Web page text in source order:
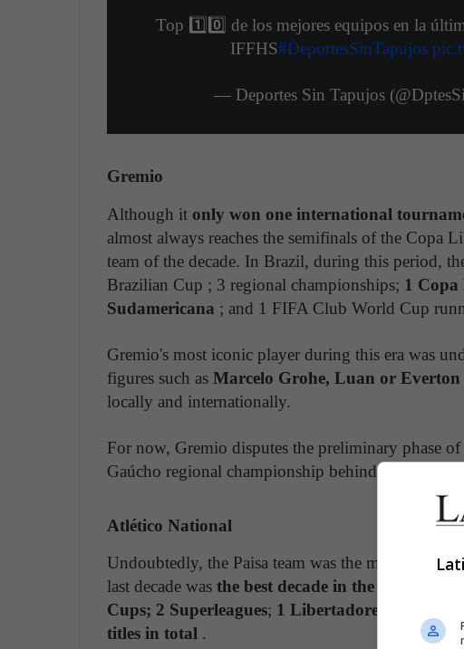
Top 1️⃣0️⃣ de los mejores equipos en la
IFFHS#DeportesSinTapujos
— Deportes Sin Tapujos
Gremio
Although it only won one international
almost always reaches the semifinals of the Copa
team of the decade. In Brazil, during this period,
Brazilian Cup ; 3 regional championships; 1 Copa
Sudamericana ; and 1 FIFA Club World Cup
Gremio's most iconic player during this era was
figures such as Marcelo Grohe, Luan or Everton
locally and internationally.
For now, Gremio disputes the preliminary phase
Gaúcho regional championship behind International.
Atlético National
Undoubtedly, the Paisa team was the most
last decade was the best decade in the club's
Cups; 2 Superleagues; 1 Libertadores Cup; and
titles in total .